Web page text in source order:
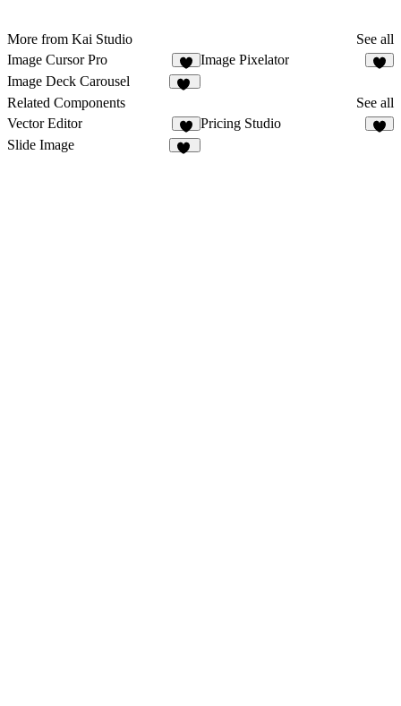
More from Kai Studio
See all
Image Cursor Pro
2
Image Pixelator
Image Deck Carousel
Related Components
See all
Vector Editor
4
Pricing Studio
Slide Image